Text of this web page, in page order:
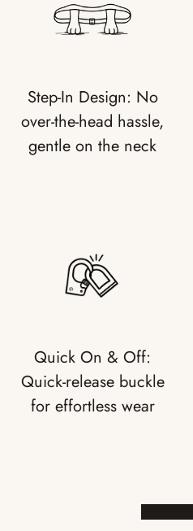
Step-In Design: No
over-the-head hassle,
gentle on the neck
Quick On & Off:
Quick-release buckle
for effortless wear